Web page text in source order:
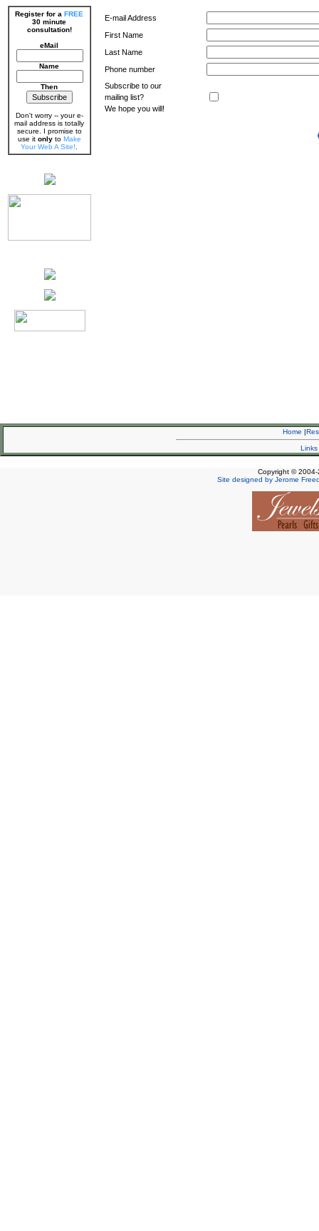
Register for aFREE
30 minute
consultation!
eMail
Name
Then
Don't worry -- your e-
mail address is totally
secure. I promise to
use it only to Make
Your Web A Site!
E-mail Address
First Name
Last Name
Phone number
Subscribe to our
mailing list?
We hope you will!
Home
Links
Copyright © 2004-
Site designed by Jerome